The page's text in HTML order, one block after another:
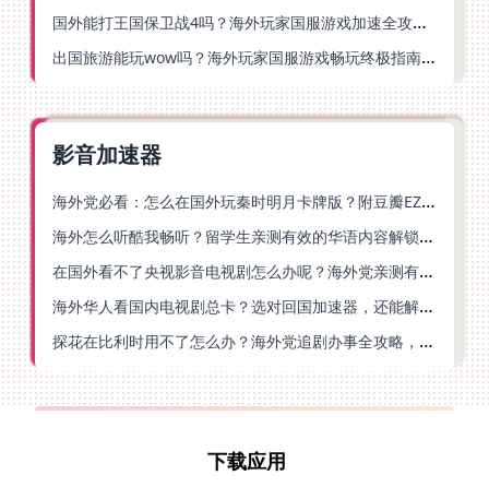
国外能打王国保卫战4吗？海外玩家国服游戏加速全攻略（附实测推荐）
出国旅游能玩wow吗？海外玩家国服游戏畅玩终极指南（附FF14激战2解决方案）
影音加速器
海外党必看：怎么在国外玩秦时明月卡牌版？附豆瓣EZCast地区限制破解法
海外怎么听酷我畅听？留学生亲测有效的华语内容解锁指南
在国外看不了央视影音电视剧怎么办呢？海外党亲测有效的回国加速方案
海外华人看国内电视剧总卡？选对回国加速器，还能解决菲律宾打不开反诈中心的问题
探花在比利时用不了怎么办？海外党追剧办事全攻略，选对加速器就够了
下载应用